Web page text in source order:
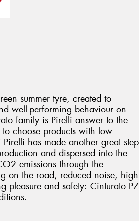
summer tyre, created to
well-performing behaviour on
family is Pirelli answer to the
to choose products with low
has made another great step
and dispersed into the
emissions through the
on the road, reduced noise, high
pleasure and safety: Cinturato P7